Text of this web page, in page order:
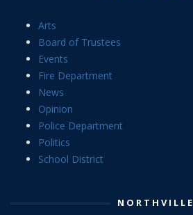
Arts
Board of Trustees
Events
Fire Department
News
Opinion
Police Department
Politics
School District
NORTHVILLE